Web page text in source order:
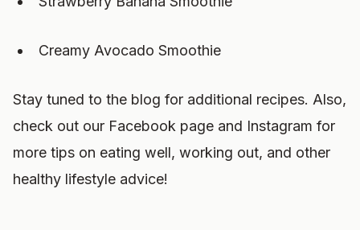
Creamy Avocado Smoothie
Stay tuned to the blog for additional recipes. Also,
check out our Facebook page and Instagram for
more tips on eating well, working out, and other
healthy lifestyle advice!